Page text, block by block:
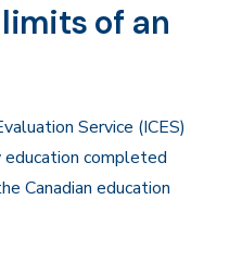
of an
Service (ICES)
completed
Canadian education